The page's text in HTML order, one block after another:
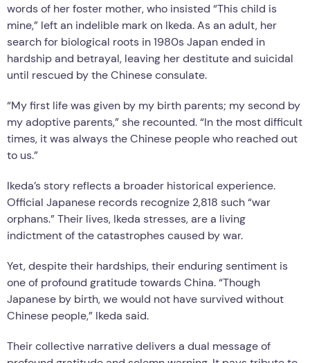
words of her foster mother, who insisted “This child is
mine,” left an indelible mark on Ikeda. As an adult, her
search for biological roots in 1980s Japan ended in
hardship and betrayal, leaving her destitute and suicidal
until rescued by the Chinese consulate.
“My first life was given by my birth parents; my second by
my adoptive parents,” she recounted. “In the most difficult
times, it was always the Chinese people who reached out
to us.”
Ikeda’s story reflects a broader historical experience.
Official Japanese records recognize 2,818 such “war
orphans.” Their lives, Ikeda stresses, are a living
indictment of the catastrophes caused by war.
Yet, despite their hardships, their enduring sentiment is
one of profound gratitude towards China. “Though
Japanese by birth, we would not have survived without
Chinese people,” Ikeda said.
Their collective narrative delivers a dual message of